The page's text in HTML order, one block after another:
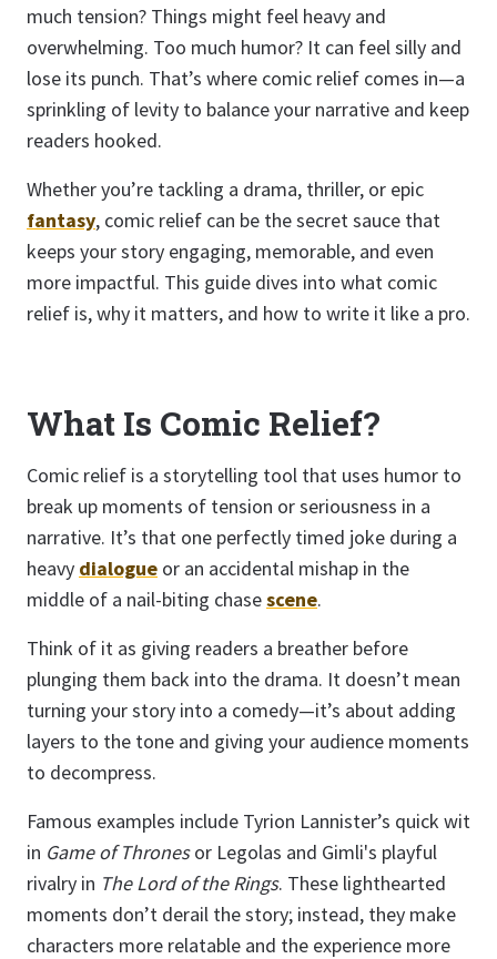
much tension? Things might feel heavy and
overwhelming. Too much humor? It can feel silly and
lose its punch. That’s where comic relief comes in—a
sprinkling of levity to balance your narrative and keep
readers hooked.
Whether you’re tackling a drama, thriller, or epic
fantasy, comic relief can be the secret sauce that
keeps your story engaging, memorable, and even
more impactful. This guide dives into what comic
relief is, why it matters, and how to write it like a pro.
What Is Comic Relief?
Comic relief is a storytelling tool that uses humor to
break up moments of tension or seriousness in a
narrative. It’s that one perfectly timed joke during a
heavy dialogue or an accidental mishap in the
middle of a nail-biting chasescene.
Think of it as giving readers a breather before
plunging them back into the drama. It doesn’t mean
turning your story into a comedy—it’s about adding
layers to the tone and giving your audience moments
to decompress.
Famous examples include Tyrion Lannister’s quick wit
in Game of Thronesor Legolas and Gimli's playful
rivalry in The Lord of the Rings. These lighthearted
moments don’t derail the story; instead, they make
characters more relatable and the experience more